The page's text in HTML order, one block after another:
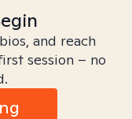
and reach
session – no